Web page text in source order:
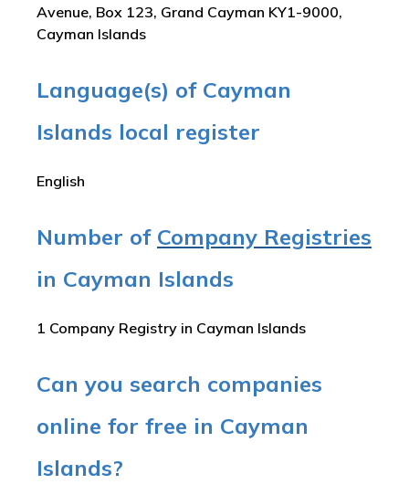
Avenue, Box 123, Grand Cayman KY1-9000,
Cayman Islands
Language(s) of Cayman
Islands local register
English
Number of Company Registries
in Cayman Islands
1 Company Registry in Cayman Islands
Can you search companies
online for free in Cayman
Islands?